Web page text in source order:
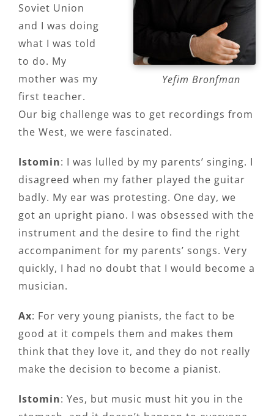
Yefim Bronfman
Soviet Union
and I was doing
what I was told
to do. My
mother was my
first teacher.
Our big challenge was to get recordings from
the West, we were fascinated.
Istomin: I was lulled by my parents’ singing. I
disagreed when my father played the guitar
badly. My ear was protesting. One day, we
got an upright piano. I was obsessed with the
instrument and the desire to find the right
accompaniment for my parents’ songs. Very
quickly, I had no doubt that I would become a
musician.
Ax: For very young pianists, the fact to be
good at it compels them and makes them
think that they love it, and they do not really
make the decision to become a pianist.
Istomin: Yes, but music must hit you in the